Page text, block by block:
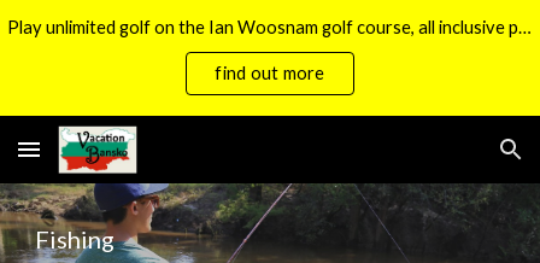
Skip to main content Skip to navigation
Play unlimited golf on the Ian Woosnam golf course, all inclusive packages now available.
find out more
Fishing